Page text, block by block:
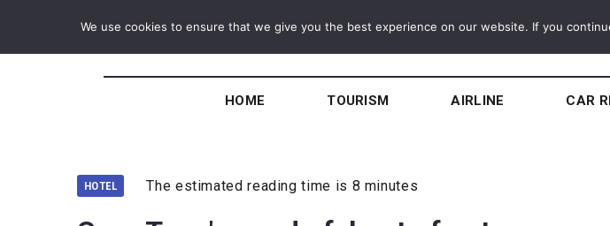
HOME TOURISM AIRLINE CAR
HOTEL The estimated reading time is 8 minutes
We use cookies to ensure that we give you the best experience on our website. If you